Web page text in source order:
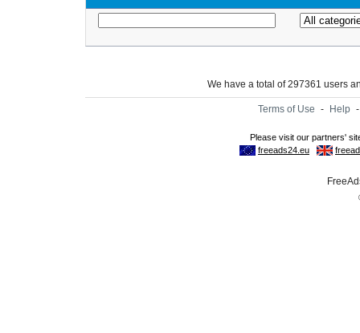
We have a total of 297361 users
Terms of Use - Help